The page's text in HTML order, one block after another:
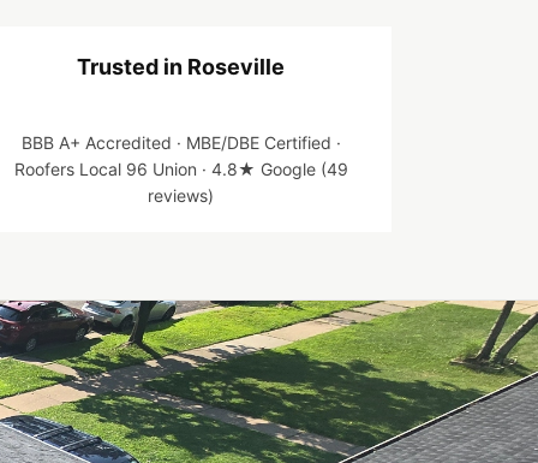
Trusted in Roseville
BBB A+ Accredited · MBE/DBE Certified ·
Roofers Local 96 Union · 4.8★ Google (49
reviews)